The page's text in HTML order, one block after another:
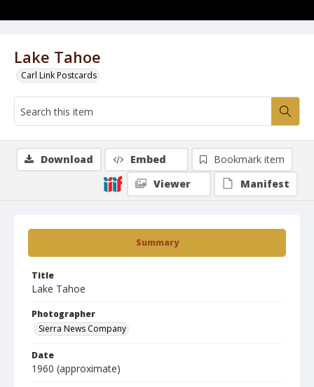
Lake Tahoe
Carl Link Postcards
Summary
Title
Lake Tahoe
Photographer
Sierra News Company
Date
1960 (approximate)
Download Embed
Bookmark item
Viewer
Manifest